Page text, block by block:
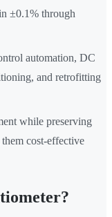
±0.1% through
automation, DC
and retrofitting
while preserving
cost-effective